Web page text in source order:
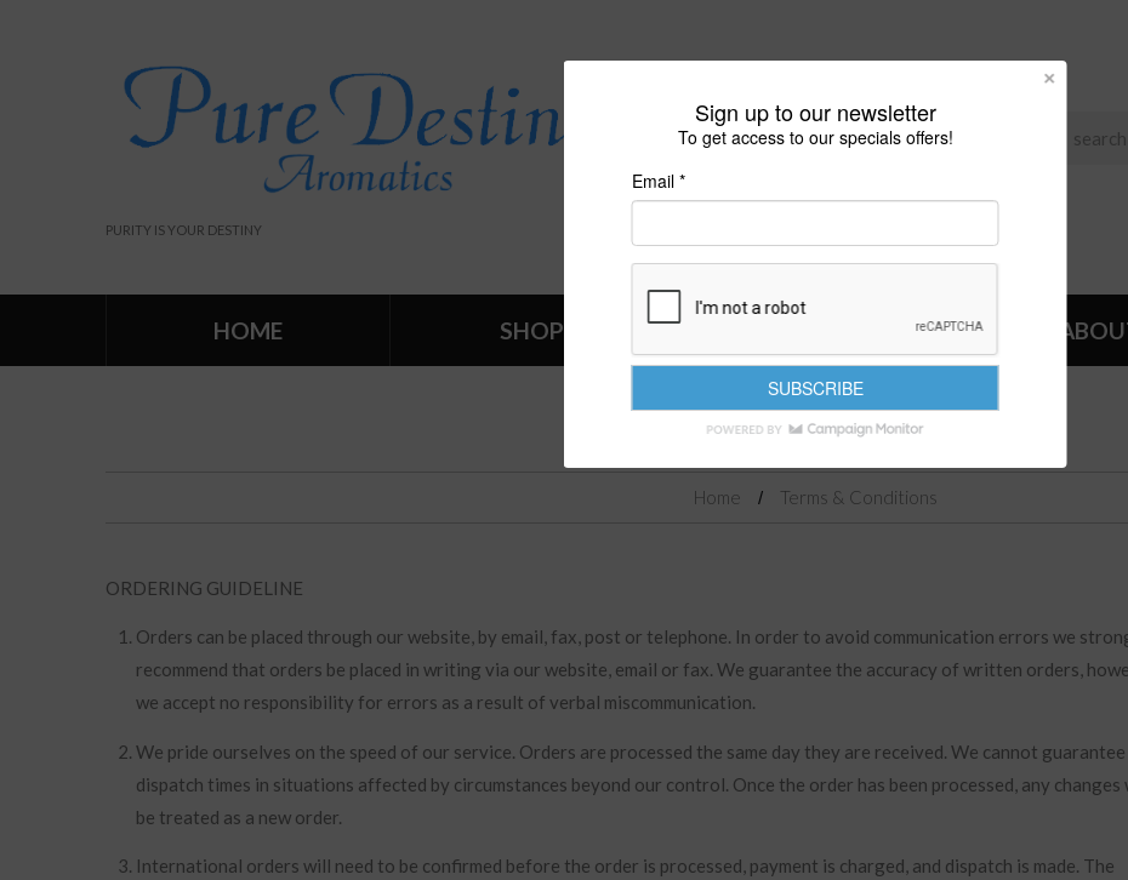
PURITY IS YOUR DESTINY
HOME SHOP
TERMS & CONDITIONS
Home Terms & Conditions
ORDERING GUIDELINE
Orders can be placed through our website, by email, fax, post or telephone. In order to avoid communication errors we
recommend that orders be placed in writing via our website, email or fax. We guarantee the accuracy of written orders,
we accept no responsibility for errors as a result of verbal miscommunication.
We pride ourselves on the speed of our service. Orders are processed the same day they are received. We cannot guarantee
dispatch times in situations affected by circumstances beyond our control. Once the order has been processed, any changes
be treated as a new order.
International orders will need to be confirmed before the order is processed, payment is charged, and dispatch is made. The
Sign up to our newsletter
To get access to our specials offers!
Email *